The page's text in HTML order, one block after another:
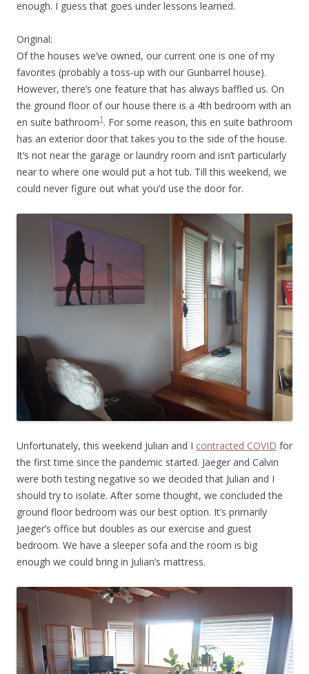
enough. I guess that goes under lessons learned.
Original:
Of the houses we’ve owned, our current one is one of my
favorites (probably a toss-up with our Gunbarrel house).
However, there’s one feature that has always baffled us. On
the ground floor of our house there is a 4th bedroom with an
en suite bathroom1 . For some reason, this en suite bathroom
has an exterior door that takes you to the side of the house.
It’s not near the garage or laundry room and isn’t particularly
near to where one would put a hot tub. Till this weekend, we
could never figure out what you’d use the door for.
Unfortunately, this weekend Julian and I contracted COVID for
the first time since the pandemic started. Jaeger and Calvin
were both testing negative so we decided that Julian and I
should try to isolate. After some thought, we concluded the
ground floor bedroom was our best option. It’s primarily
Jaeger’s office but doubles as our exercise and guest
bedroom. We have a sleeper sofa and the room is big
enough we could bring in Julian’s mattress.